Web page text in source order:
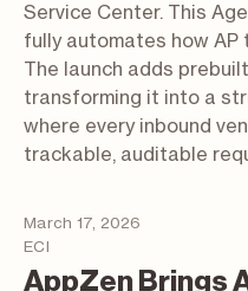
Service Center. This
fully automates how AP
The launch adds
transforming it into a
where every inbound
trackable, auditable
March 17, 2026
ECI
AppZen Brings